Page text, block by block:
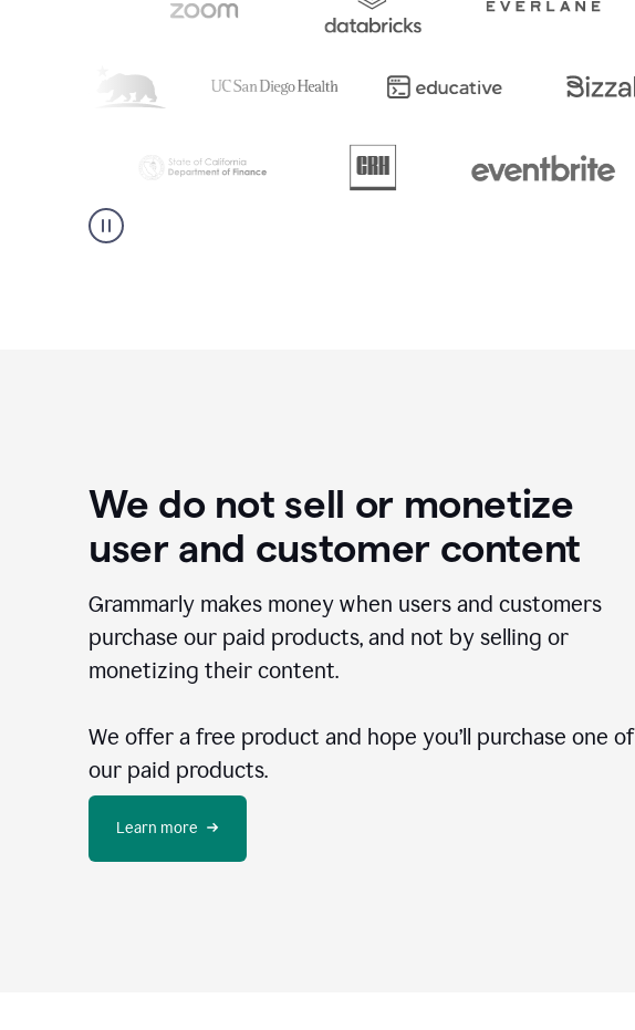
We do not sell or monetize
user and customer content
Grammarly makes money when users and customers
purchase our paid products, and not by selling or
monetizing their content.
We offer a free product and hope you’ll purchase one of
our paid products.
Learn more